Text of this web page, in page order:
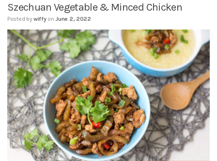
Szechuan Vegetable & Minced Chicken
Posted bywiffy on June 2, 2022